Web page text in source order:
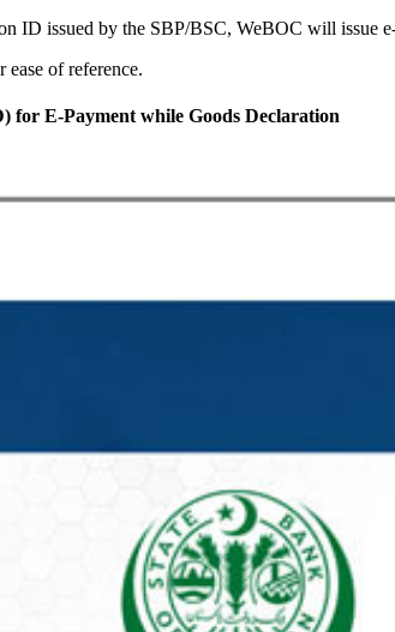
ID issued by the SBP/BSC, WeBOC will issue
ease of reference.
for E-Payment while Goods Declaration